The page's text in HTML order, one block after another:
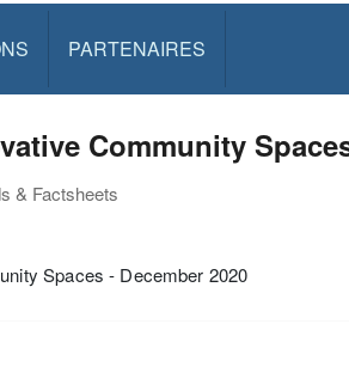
PARTENAIRES
Community
& Factsheets
Spaces - December 2020